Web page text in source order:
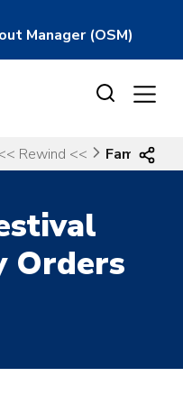
Manager (OSM)
Rewind << Family
Orders